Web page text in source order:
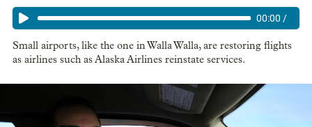
00:00 /
Small airports, like the one in Walla Walla, are restoring flights
as airlines such as Alaska Airlines reinstate services.